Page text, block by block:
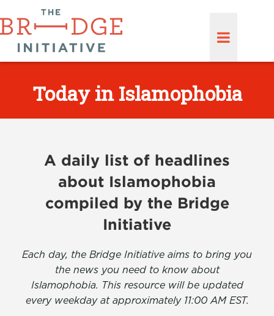
Today in Islamophobia
A daily list of headlines
about Islamophobia
compiled by the Bridge
Initiative
Each day, the Bridge Initiative aims to bring you
the news you need to know about
Islamophobia. This resource will be updated
every weekday at approximately 11:00 AM EST.